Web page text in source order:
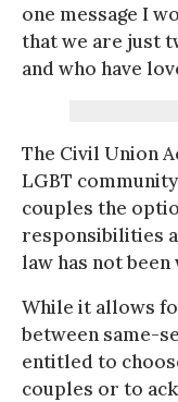
one message I
that we are just
and who have
The Civil Union
LGBT
couples the
responsibilities
law has not
While it allows
between same-
entitled to
couples or to